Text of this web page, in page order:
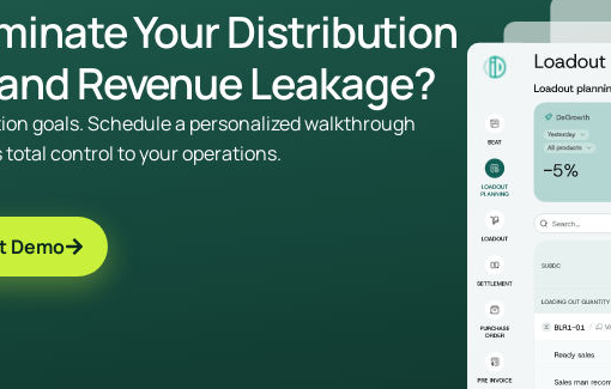
Your Distribution
Revenue Leakage?
goals. Schedule a personalized walkthrough
control to your operations.
Demo